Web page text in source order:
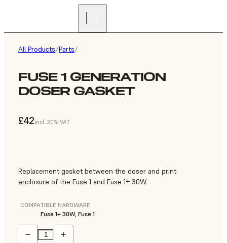
All Products/Parts/
FUSE 1 GENERATION
DOSER GASKET
£42incl. 20% VAT
Replacement gasket between the doser and print
enclosure of the Fuse 1 and Fuse 1+ 30W.
COMPATIBLE HARDWARE
Fuse 1+ 30W, Fuse 1